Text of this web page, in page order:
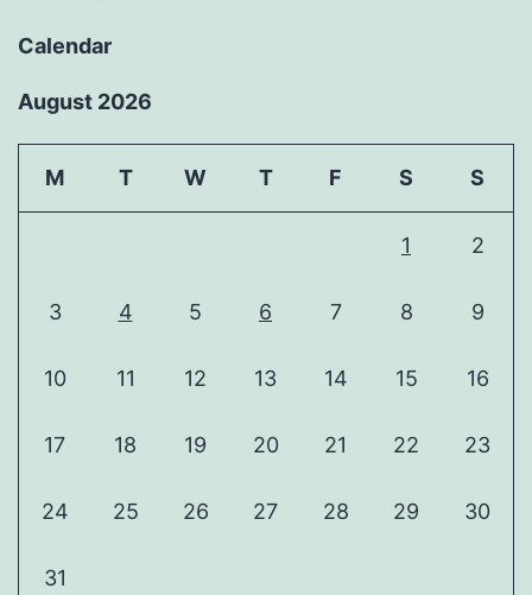
Calendar
August 2026
M T W T F S S
1 2
3 4 5 6 7 8 9
10 11 12 13 14 15 16
17 18 19 20 21 22 23
24 25 26 27 28 29 30
31